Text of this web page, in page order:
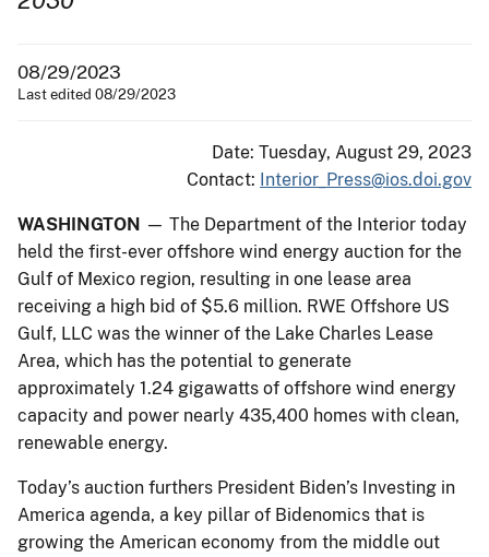
08/29/2023
Last edited 08/29/2023
Date: Tuesday, August 29, 2023
Contact: Interior_Press@ios.doi.gov
WASHINGTON — The Department of the Interior today
held the first-ever offshore wind energy auction for the
Gulf of Mexico region, resulting in one lease area
receiving a high bid of $5.6 million. RWE Offshore US
Gulf, LLC was the winner of the Lake Charles Lease
Area, which has the potential to generate
approximately 1.24 gigawatts of offshore wind energy
capacity and power nearly 435,400 homes with clean,
renewable energy.
Today’s auction furthers President Biden’s Investing in
America agenda, a key pillar of Bidenomics that is
growing the American economy from the middle out